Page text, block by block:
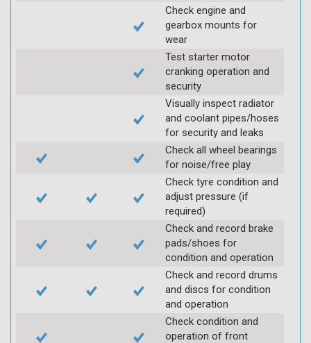
Check engine and
gearbox mounts for
wear
Test starter motor
cranking operation and
security
Visually inspect radiator
and coolant pipes/hoses
for security and leaks
Check all wheel bearings
for noise/free play
Check tyre condition and
adjust pressure (if
required)
Check and record brake
pads/shoes for
condition and operation
Check and record drums
and discs for condition
and operation
Check condition and
operation of front